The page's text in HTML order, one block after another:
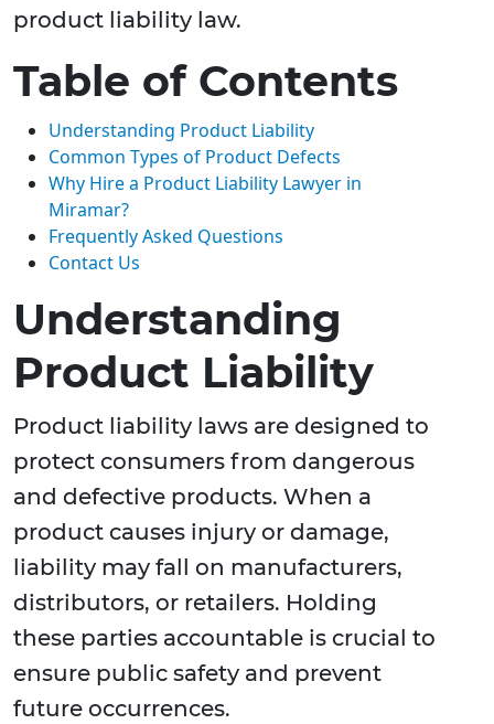
product liability law.
Table of Contents
Understanding Product Liability
Common Types of Product Defects
Why Hire a Product Liability Lawyer in
Miramar?
Frequently Asked Questions
Contact Us
Understanding
Product Liability
Product liability laws are designed to
protect consumers from dangerous
and defective products. When a
product causes injury or damage,
liability may fall on manufacturers,
distributors, or retailers. Holding
these parties accountable is crucial to
ensure public safety and prevent
future occurrences.